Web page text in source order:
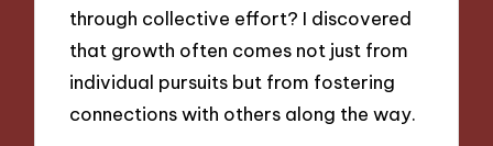
through collective effort? I discovered
that growth often comes not just from
individual pursuits but from fostering
connections with others along the way.